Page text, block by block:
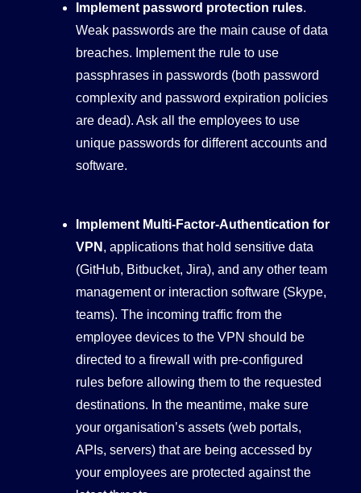
Implement password protection rules.
Weak passwords are the main cause of data
breaches. Implement the rule to use
passphrases in passwords (both password
complexity and password expiration policies
are dead). Ask all the employees to use
unique passwords for different accounts and
software.
Implement Multi-Factor-Authentication for
VPN , applications that hold sensitive data
(GitHub, Bitbucket, Jira), and any other team
management or interaction software (Skype,
teams). The incoming traffic from the
employee devices to the VPN should be
directed to a firewall with pre-configured
rules before allowing them to the requested
destinations. In the meantime, make sure
your organisation’s assets (web portals,
APIs, servers) that are being accessed by
your employees are protected against the